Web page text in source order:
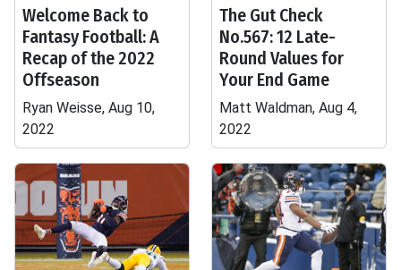
Welcome Back to
Fantasy Football: A
Recap of the 2022
Offseason
Ryan Weisse, Aug 10,
2022
The Gut Check
No.567: 12 Late-
Round Values for
Your End Game
Matt Waldman, Aug 4,
2022